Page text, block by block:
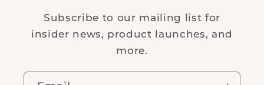
Subscribe to our mailing list for
insider news, product launches, and
more.